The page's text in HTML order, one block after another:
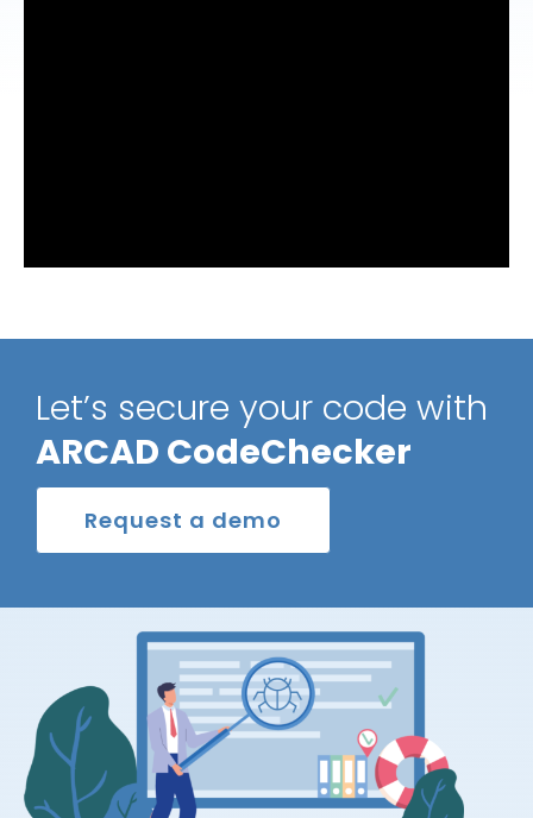
Let’s secure your code with
ARCAD CodeChecker
Request a demo